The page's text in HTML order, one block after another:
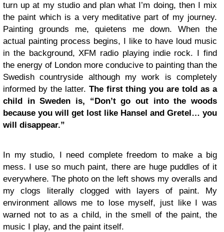
turn up at my studio and plan what I’m doing, then I mix
the paint which is a very meditative part of my journey.
Painting grounds me, quietens me down. When the
actual painting process begins, I like to have loud music
in the background, XFM radio playing indie rock. I find
the energy of London more conducive to painting than the
Swedish countryside although my work is completely
informed by the latter. The first thing you are told as a
child in Sweden is, “Don’t go out into the woods
because you will get lost like Hansel and Gretel… you
will disappear.”
In my studio, I need complete freedom to make a big
mess. I use so much paint, there are huge puddles of it
everywhere. The photo on the left shows my overalls and
my clogs literally clogged with layers of paint. My
environment allows me to lose myself, just like I was
warned not to as a child, in the smell of the paint, the
music I play, and the paint itself.